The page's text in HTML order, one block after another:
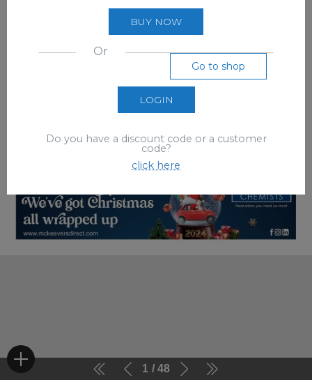
1 48
BUY NOW
Or
Go to shop
LOGIN
Do you have a discount code or a customer
code?
click here